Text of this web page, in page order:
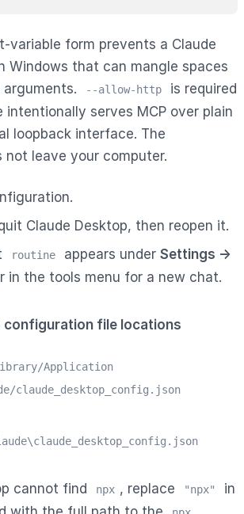
variable form prevents a Claude
Windows that can mangle spaces
arguments.
--allow-http
is required
intentionally serves MCP over plain
loopback interface. The
not leave your computer.
Claude Desktop, then reopen it.
routine appears under Settings →
in the tools menu for a new chat.
configuration file locations
Application
claude_desktop_config.json
cannot find npx , replace "npx"
in